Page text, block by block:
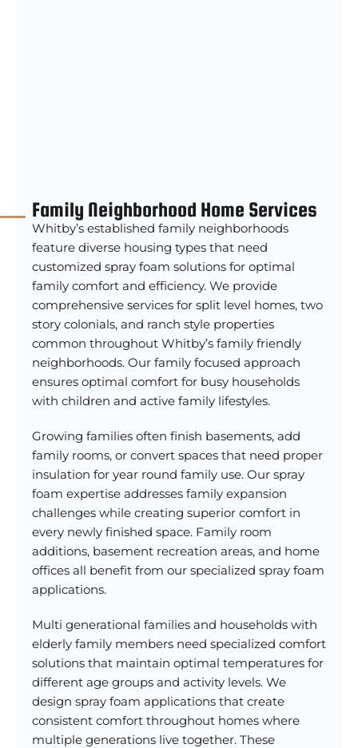
Family Neighborhood Home Services
Whitby’s established family neighborhoods
feature diverse housing types that need
customized spray foam solutions for optimal
family comfort and efficiency. We provide
comprehensive services for split level homes, two
story colonials, and ranch style properties
common throughout Whitby’s family friendly
neighborhoods. Our family focused approach
ensures optimal comfort for busy households
with children and active family lifestyles.
Growing families often finish basements, add
family rooms, or convert spaces that need proper
insulation for year round family use. Our spray
foam expertise addresses family expansion
challenges while creating superior comfort in
every newly finished space. Family room
additions, basement recreation areas, and home
offices all benefit from our specialized spray foam
applications.
Multi generational families and households with
elderly family members need specialized comfort
solutions that maintain optimal temperatures for
different age groups and activity levels. We
design spray foam applications that create
consistent comfort throughout homes where
multiple generations live together. These